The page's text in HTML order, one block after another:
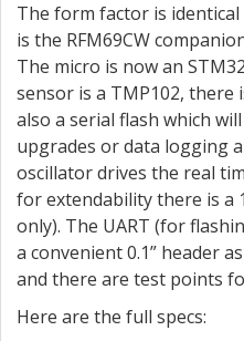
The form factor is
is the RFM69CW
The micro is now an
sensor is a TMP102,
also a serial flash which
upgrades or data logging
oscillator drives the real
for extendability there is a
only). The UART (for
a convenient 0.1” header
and there are test points
Here are the full specs: